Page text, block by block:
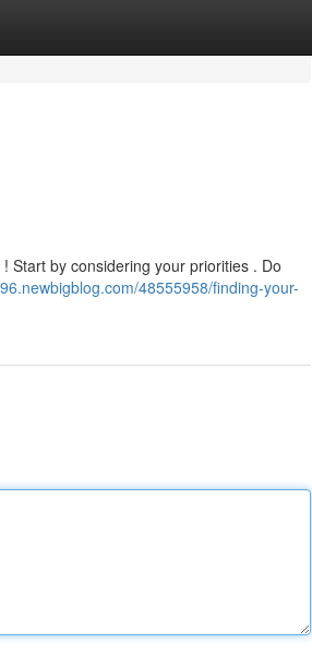
Start by considering your priorities . Do
48555958/finding-your-